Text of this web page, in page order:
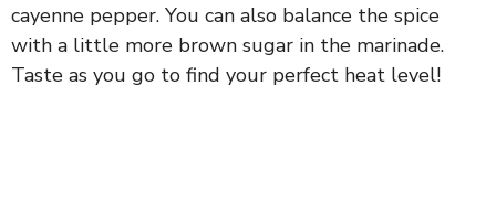
cayenne pepper. You can also balance the spice
with a little more brown sugar in the marinade.
Taste as you go to find your perfect heat level!